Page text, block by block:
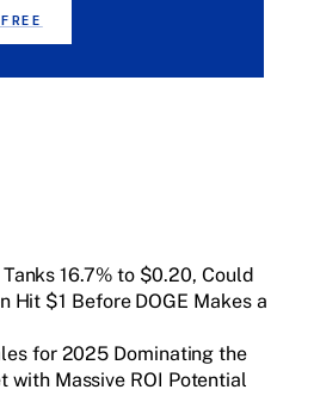
16.7% to $0.20, Could
Hit $1 Before DOGE Makes a
for 2025 Dominating the
with Massive ROI Potential